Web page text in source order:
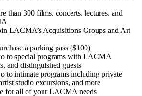
than 300 films, concerts, lectures, and
LACMA’s Acquisitions Groups and Art
a parking pass ($100)
to special programs with LACMA
and distinguished guests
to intimate programs including private
studio excursions, and more
for all of your LACMA needs